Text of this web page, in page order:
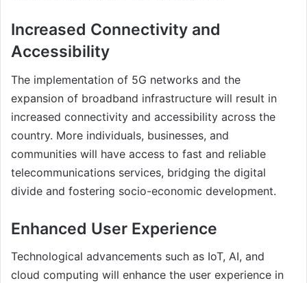
Increased Connectivity and
Accessibility
The implementation of 5G networks and the
expansion of broadband infrastructure will result in
increased connectivity and accessibility across the
country. More individuals, businesses, and
communities will have access to fast and reliable
telecommunications services, bridging the digital
divide and fostering socio-economic development.
Enhanced User Experience
Technological advancements such as IoT, AI, and
cloud computing will enhance the user experience in